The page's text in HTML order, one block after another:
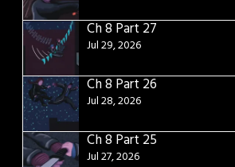
Ch 8 Part 27
Jul 29, 2026
Ch 8 Part 26
Jul 28, 2026
Ch 8 Part 25
Jul 27, 2026